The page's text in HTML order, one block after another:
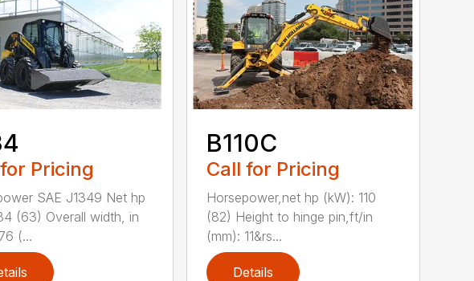
Pricing
SAE J1349 Net hp
(63) Overall width, in
(...
B110C
Call for Pricing
Horsepower,net hp (kW): 110
(82) Height to hinge pin,ft/in
(mm): 11&rs...
Details